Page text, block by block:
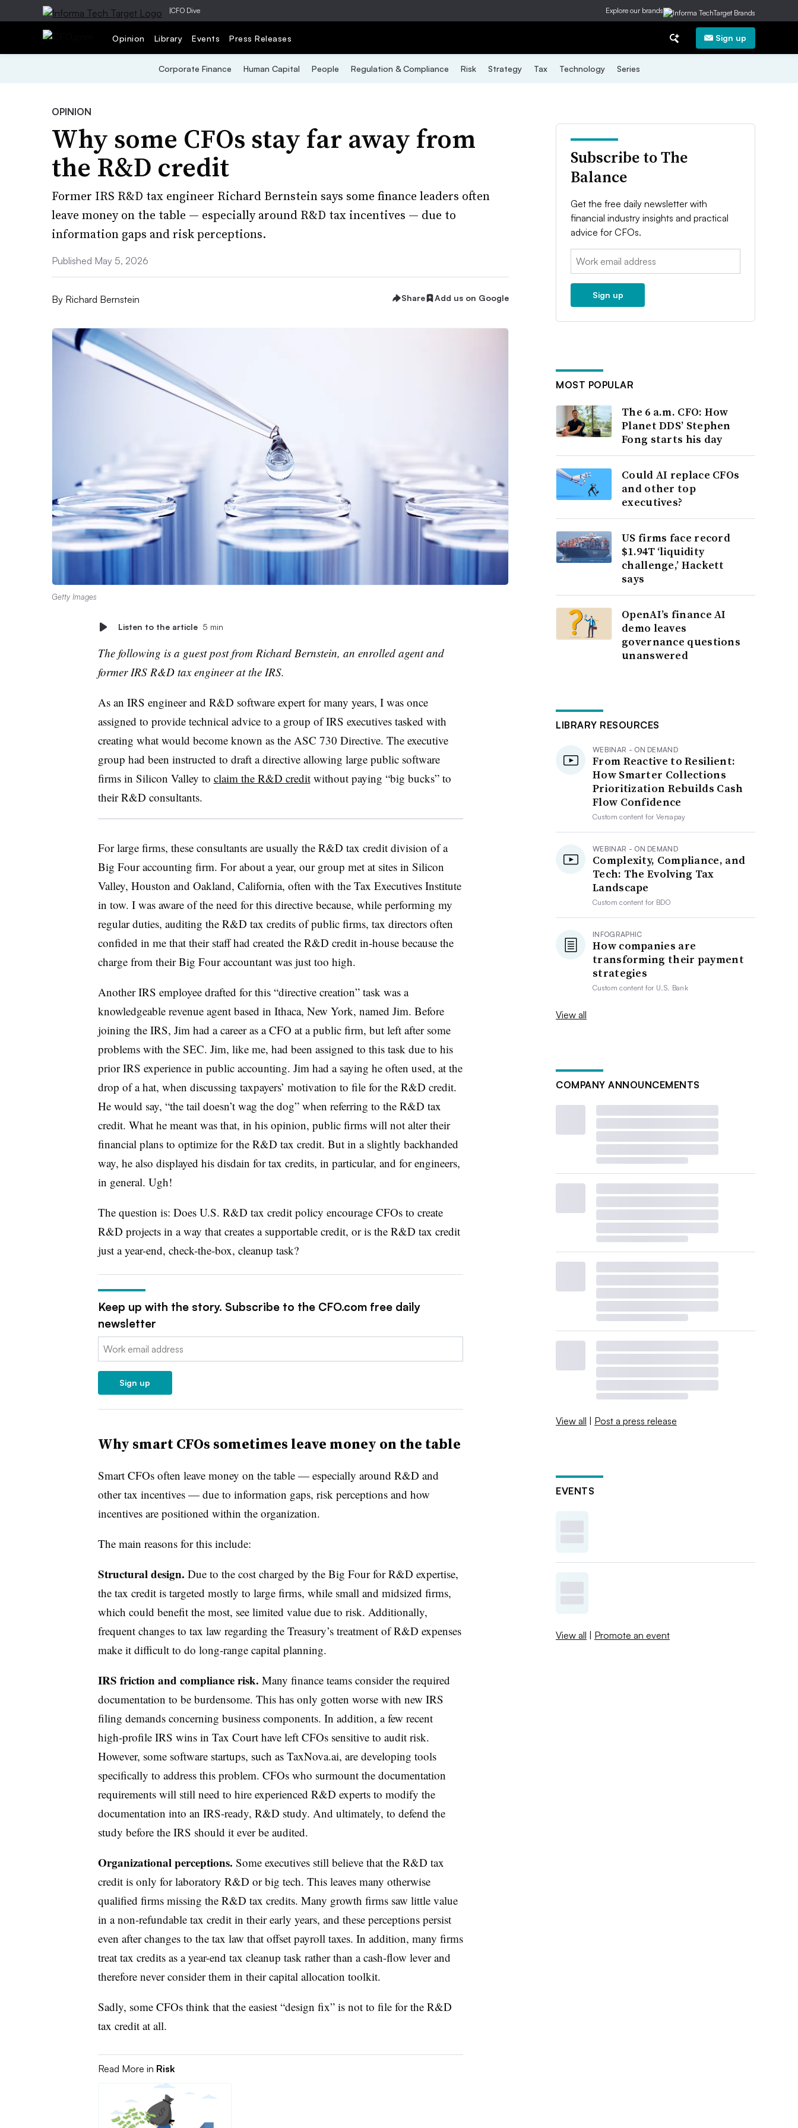
|CFO Dive Explore our brands
Opinion Library Events Press Releases Sign up
Corporate Finance Human Capital People Regulation & Compliance Risk Strategy Tax Technology Series
OPINION
Why some CFOs stay far away from
the R&D credit
Former IRS R&D tax engineer Richard Bernstein says some finance leaders often
leave money on the table — especially around R&D tax incentives — due to
information gaps and risk perceptions.
Published May 5, 2026
By Richard Bernstein Share Add us on Google
Getty Images
Listen to the article 5 min
The following is a guest post from Richard Bernstein, an enrolled agent and
former IRS R&D tax engineer at the IRS.
As an IRS engineer and R&D software expert for many years, I was once
assigned to provide technical advice to a group of IRS executives tasked with
creating what would become known as the ASC 730 Directive. The executive
group had been instructed to draft a directive allowing large public software
firms in Silicon Valley to claim the R&D creditwithout paying “big bucks” to
their R&D consultants.
For large firms, these consultants are usually the R&D tax credit division of a
Big Four accounting firm. For about a year, our group met at sites in Silicon
Valley, Houston and Oakland, California, often with the Tax Executives Institute
in tow. I was aware of the need for this directive because, while performing my
regular duties, auditing the R&D tax credits of public firms, tax directors often
confided in me that their staff had created the R&D credit in‑house because the
charge from their Big Four accountant was just too high.
Another IRS employee drafted for this “directive creation” task was a
knowledgeable revenue agent based in Ithaca, New York, named Jim. Before
joining the IRS, Jim had a career as a CFO at a public firm, but left after some
problems with the SEC. Jim, like me, had been assigned to this task due to his
prior IRS experience in public accounting. Jim had a saying he often used, at the
drop of a hat, when discussing taxpayers’ motivation to file for the R&D credit.
He would say, “the tail doesn’t wag the dog” when referring to the R&D tax
credit. What he meant was that, in his opinion, public firms will not alter their
financial plans to optimize for the R&D tax credit. But in a slightly backhanded
way, he also displayed his disdain for tax credits, in particular, and for engineers,
in general. Ugh!
The question is: Does U.S. R&D tax credit policy encourage CFOs to create
R&D projects in a way that creates a supportable credit, or is the R&D tax credit
just a year-end, check-the-box, cleanup task?
Keep up with the story. Subscribe to the CFO.com free daily
newsletter
Email:
Sign up
Why smart CFOs sometimes leave money on the table
Smart CFOs often leave money on the table — especially around R&D and
other tax incentives — due to information gaps, risk perceptions and how
incentives are positioned within the organization.
The main reasons for this include:
Structural design. Due to the cost charged by the Big Four for R&D expertise,
the tax credit is targeted mostly to large firms, while small and midsized firms,
which could benefit the most, see limited value due to risk. Additionally,
frequent changes to tax law regarding the Treasury’s treatment of R&D expenses
make it difficult to do long‑range capital planning.
IRS friction and compliance risk. Many finance teams consider the required
documentation to be burdensome. This has only gotten worse with new IRS
filing demands concerning business components. In addition, a few recent
high‑profile IRS wins in Tax Court have left CFOs sensitive to audit risk.
However, some software startups, such as TaxNova.ai, are developing tools
specifically to address this problem. CFOs who surmount the documentation
requirements will still need to hire experienced R&D experts to modify the
documentation into an IRS-ready, R&D study. And ultimately, to defend the
study before the IRS should it ever be audited.
Organizational perceptions. Some executives still believe that the R&D tax
credit is only for laboratory R&D or big tech. This leaves many otherwise
qualified firms missing the R&D tax credits. Many growth firms saw little value
in a non-refundable tax credit in their early years, and these perceptions persist
even after changes to the tax law that offset payroll taxes. In addition, many firms
treat tax credits as a year-end tax cleanup task rather than a cash-flow lever and
therefore never consider them in their capital allocation toolkit.
Sadly, some CFOs think that the easiest “design fix” is not to file for the R&D
tax credit at all.
Read More in Risk
Subscribe to The
Balance
Get the free daily newsletter with
financial industry insights and practical
advice for CFOs.
Email:
Sign up
MOST POPULAR
The 6 a.m. CFO: How
Planet DDS’ Stephen
Fong starts his day
Could AI replace CFOs
and other top
executives?
US firms face record
$1.94T ‘liquidity
challenge,’ Hackett
says
OpenAI’s finance AI
demo leaves
governance questions
unanswered
LIBRARY RESOURCES
WEBINAR - ON DEMAND
From Reactive to Resilient:
How Smarter Collections
Prioritization Rebuilds Cash
Flow Confidence
Custom content forVersapay
WEBINAR - ON DEMAND
Complexity, Compliance, and
Tech: The Evolving Tax
Landscape
Custom content for BDO
INFOGRAPHIC
How companies are
transforming their payment
strategies
Custom content for U.S. Bank
View all
COMPANY ANNOUNCEMENTS
View all | Post a press release
EVENTS
View all | Promote an event